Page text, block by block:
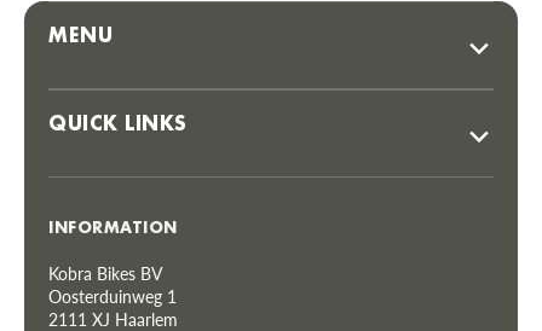
MENU
QUICK LINKS
INFORMATION
Kobra Bikes BV
Oosterduinweg 1
2111 XJ Haarlem